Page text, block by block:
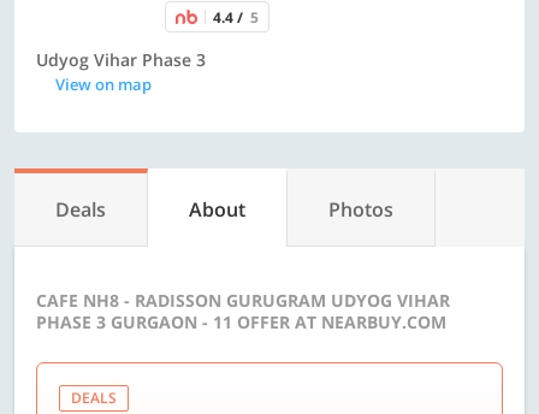
4.4 / 5
Udyog Vihar Phase 3
View on map
Deals About Photos
CAFE NH8 - RADISSON GURUGRAM UDYOG VIHAR
PHASE 3 GURGAON - 11 OFFER AT NEARBUY.COM
DEALS